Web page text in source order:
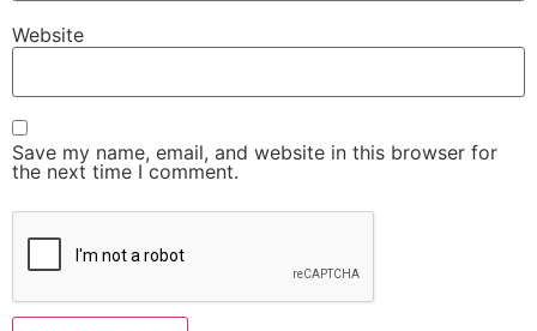
Website
Save my name, email, and website in this browser for
the next time I comment.